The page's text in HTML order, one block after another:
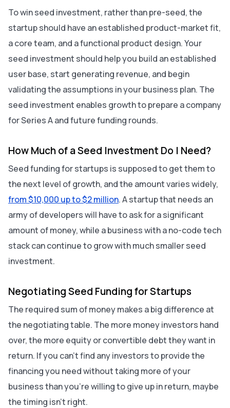
To win seed investment, rather than pre-seed, the
startup should have an established product-market fit,
a core team, and a functional product design. Your
seed investment should help you build an established
user base, start generating revenue, and begin
validating the assumptions in your business plan. The
seed investment enables growth to prepare a company
for Series A and future funding rounds.
How Much of a Seed Investment Do I Need?
Seed funding for startups is supposed to get them to
the next level of growth, and the amount varies widely,
from $10,000 up to $2 million. A startup that needs an
army of developers will have to ask for a significant
amount of money, while a business with a no-code tech
stack can continue to grow with much smaller seed
investment.
Negotiating Seed Funding for Startups
The required sum of money makes a big difference at
the negotiating table. The more money investors hand
over, the more equity or convertible debt they want in
return. If you can't find any investors to provide the
financing you need without taking more of your
business than you're willing to give up in return, maybe
the timing isn’t right.